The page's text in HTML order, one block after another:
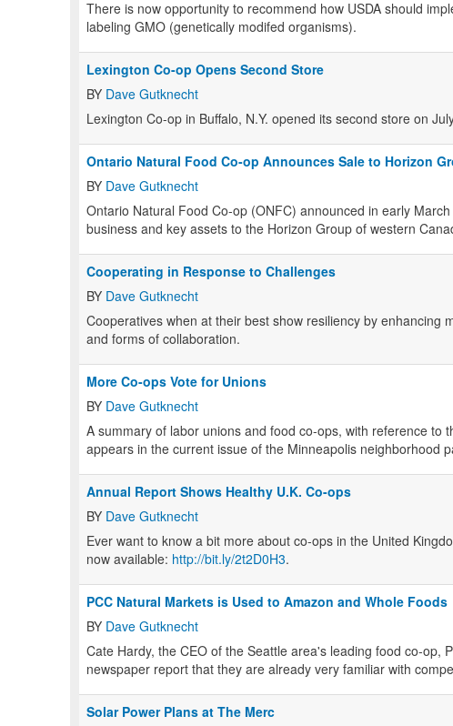
There is now opportunity to recommend how USDA should
labeling GMO (genetically modifed organisms).
Lexington Co-op Opens Second Store
BY Dave Gutknecht
Lexington Co-op in Buffalo, N.Y. opened its second store on
Ontario Natural Food Co-op Announces Sale to Horizon
BY Dave Gutknecht
Ontario Natural Food Co-op (ONFC) announced in early
business and key assets to the Horizon Group of western
Cooperating in Response to Challenges
BY Dave Gutknecht
Cooperatives when at their best show resiliency by enhancing
and forms of collaboration.
More Co-ops Vote for Unions
BY Dave Gutknecht
A summary of labor unions and food co-ops, with reference to
appears in the current issue of the Minneapolis neighborhood
Annual Report Shows Healthy U.K. Co-ops
BY Dave Gutknecht
Ever want to know a bit more about co-ops in the United
now available: http://bit.ly/2t2D0H3.
PCC Natural Markets is Used to Amazon and Whole Foods
BY Dave Gutknecht
Cate Hardy, the CEO of the Seattle area's leading food co-op,
newspaper report that they are already very familiar with
Solar Power Plans at The Merc